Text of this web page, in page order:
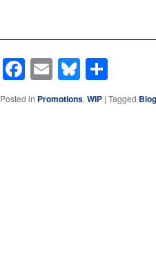
Facebook
EmailBluesky
Posted in Promotions, WIP | Tagged